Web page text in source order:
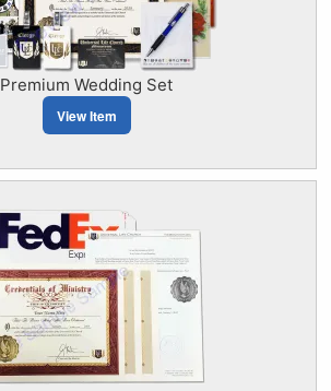
Premium Wedding Set
View Item